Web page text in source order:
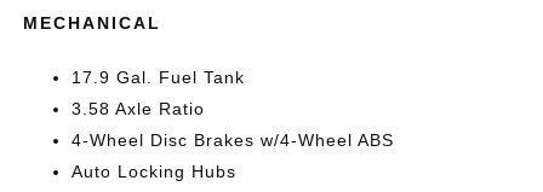
MECHANICAL
17.9 Gal. Fuel Tank
3.58 Axle Ratio
4-Wheel Disc Brakes w/4-Wheel ABS
Auto Locking Hubs